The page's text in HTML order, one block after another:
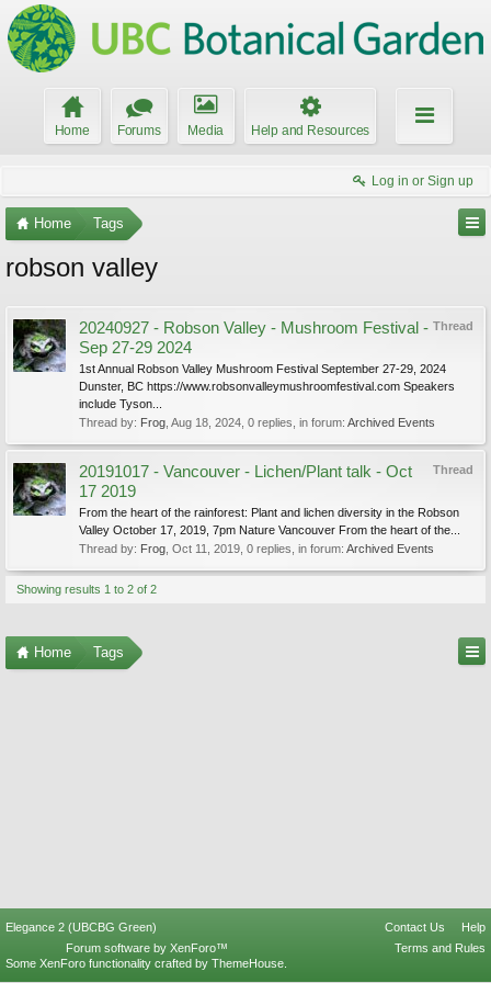
Home Forums Media Help and Resources
Log in or Sign up
Home Tags
robson valley
Thread
20240927 - Robson Valley - Mushroom Festival -
Sep 27-29 2024
1st Annual Robson Valley Mushroom Festival September 27-29, 2024
Dunster, BC https://www.robsonvalleymushroomfestival.com Speakers
include Tyson...
Thread by: Frog Aug 18, 2024 , 0 replies, in forum: Archived Events
Thread
20191017 - Vancouver - Lichen/Plant talk - Oct
17 2019
From the heart of the rainforest: Plant and lichen diversity in the Robson
Valley October 17, 2019, 7pm Nature Vancouver From the heart of the...
Thread by: Frog Oct 11, 2019 , 0 replies, in forum: Archived Events
Showing results 1 to 2 of 2
Home Tags
Elegance 2 (UBCBG Green) Contact Us
Help
Terms and Rules
Forum software by XenForo™
Some XenForo functionality crafted by ThemeHouse